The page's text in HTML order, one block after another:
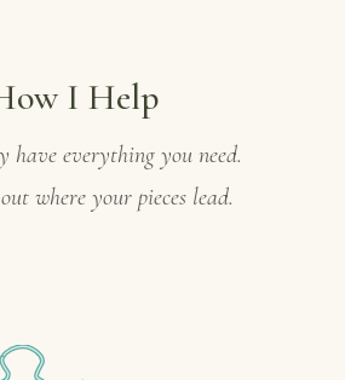
I Help
have everything you need.
where your pieces lead.